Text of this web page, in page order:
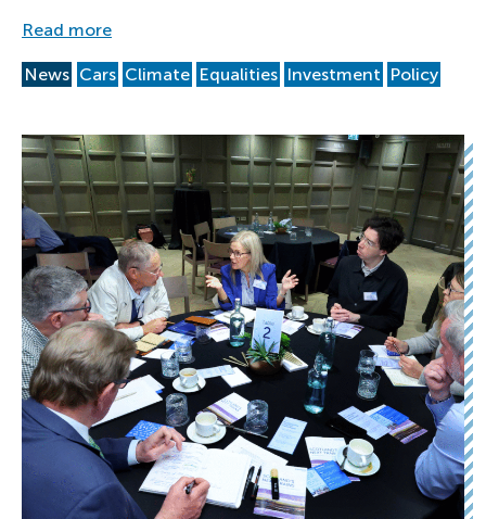
Read more
News Cars Climate Equalities Investment Policy